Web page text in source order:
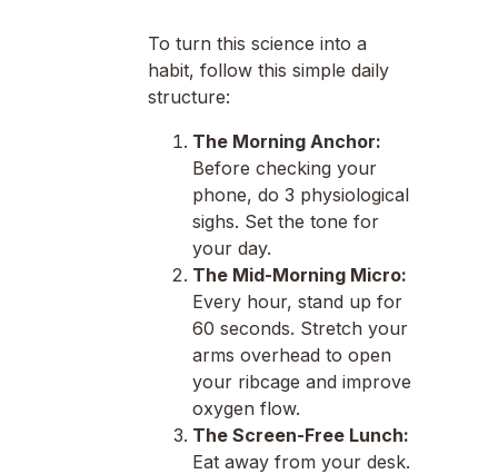
To turn this science into a
habit, follow this simple daily
structure:
The Morning Anchor:
Before checking your
phone, do 3 physiological
sighs. Set the tone for
your day.
The Mid-Morning Micro:
Every hour, stand up for
60 seconds. Stretch your
arms overhead to open
your ribcage and improve
oxygen flow.
The Screen-Free Lunch:
Eat away from your desk.